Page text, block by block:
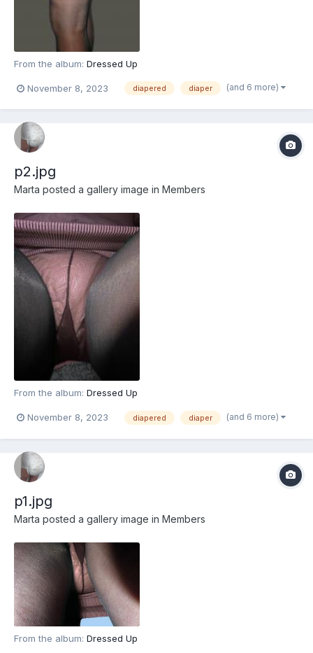
From the album: Dressed Up
November 8, 2023 diapered diaper (and 6 more)
p2.jpg
Marta posted a gallery image in Members
From the album: Dressed Up
November 8, 2023 diapered diaper (and 6 more)
p1.jpg
Marta posted a gallery image in Members
From the album: Dressed Up